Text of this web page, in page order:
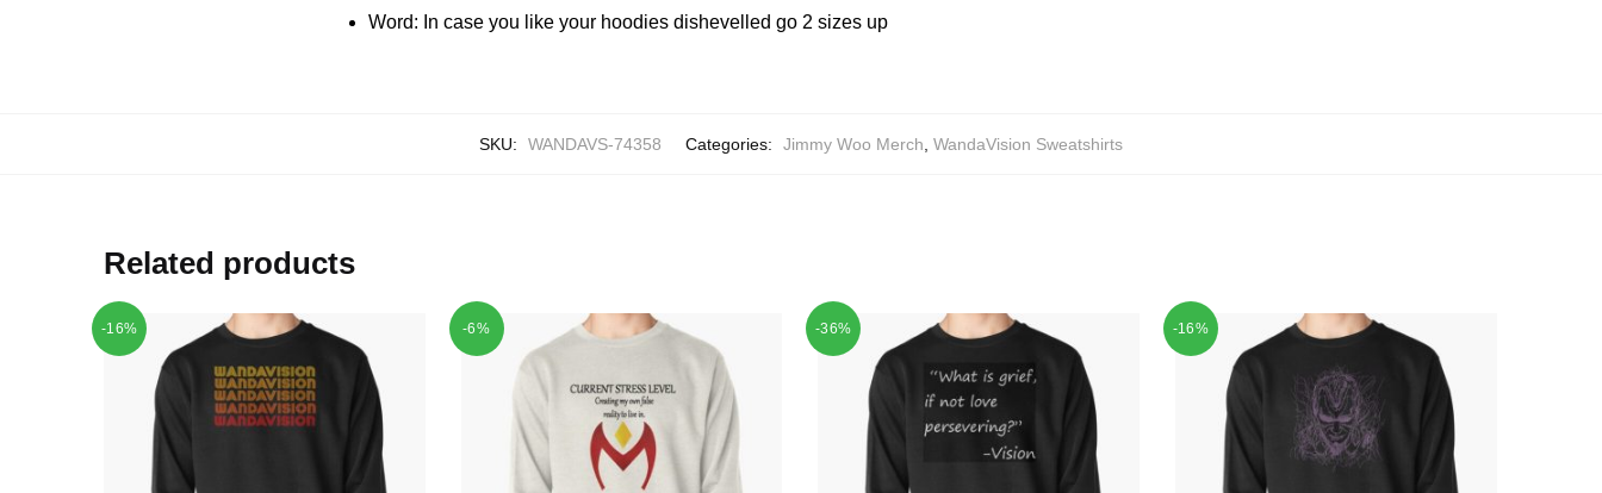
Word: In case you like your hoodies dishevelled go 2 sizes up
SKU: WANDAVS-74358 Categories: Jimmy Woo Merch, WandaVision Sweatshirts
Related products
-16% -6% -36% -16%